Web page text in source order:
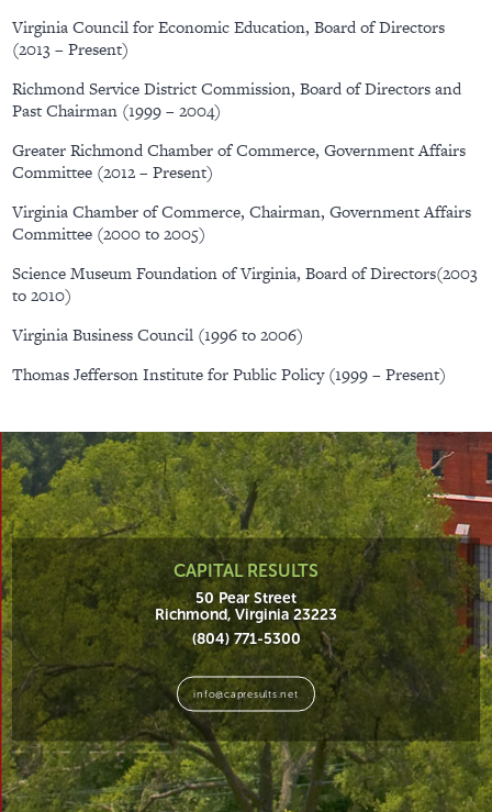
Virginia Council for Economic Education, Board of Directors
(2013 – Present)
Richmond Service District Commission, Board of Directors and
Past Chairman (1999 – 2004)
Greater Richmond Chamber of Commerce, Government Affairs
Committee (2012 – Present)
Virginia Chamber of Commerce, Chairman, Government Affairs
Committee (2000 to 2005)
Science Museum Foundation of Virginia, Board of Directors(2003
to 2010)
Virginia Business Council (1996 to 2006)
Thomas Jefferson Institute for Public Policy (1999 – Present)
CAPITAL RESULTS
50 Pear Street
Richmond, Virginia 23223
(804) 771-5300
info@capresults.net